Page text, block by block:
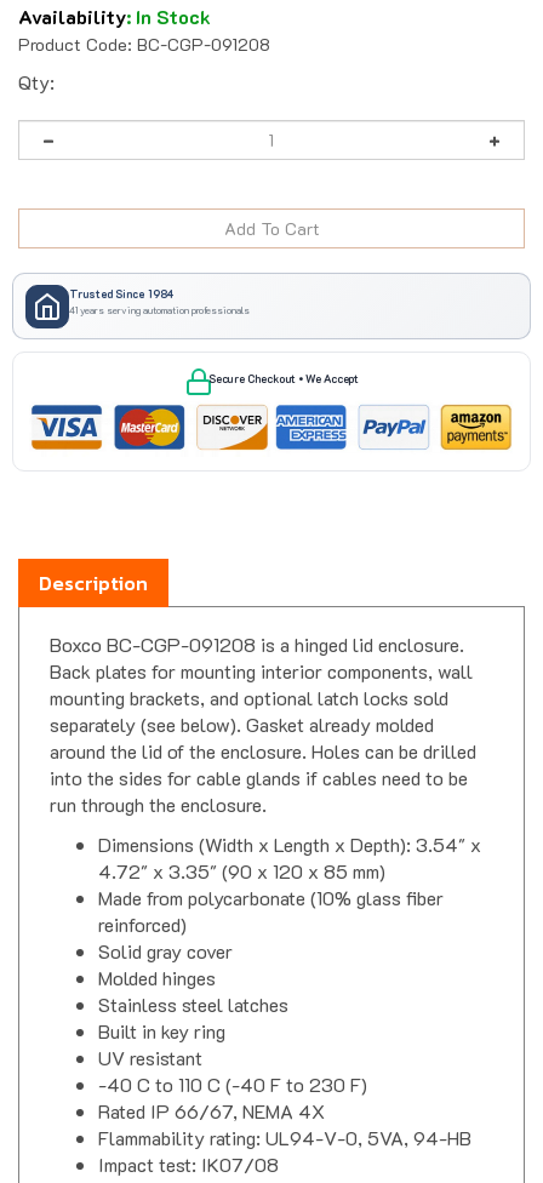
Availability: In Stock
Product Code: BC-CGP-091208
Qty:
Trusted Since 1984
41 years serving automation professionals
Secure Checkout • We Accept
Description
Back plates for mounting interior components, wall
mounting brackets, and optional latch locks sold
separately (see below). Gasket already molded
around the lid of the enclosure. Holes can be drilled
into the sides for cable glands if cables need to be
run through the enclosure.
Dimensions (Width x Length x Depth): 3.54" x
4.72" x 3.35" (90 x 120 x 85 mm)
Made from polycarbonate (10% glass fiber
reinforced)
Solid gray cover
Molded hinges
Stainless steel latches
Built in key ring
UV resistant
-40 C to 110 C (-40 F to 230 F)
Rated IP 66/67, NEMA 4X
Flammability rating: UL94-V-0, 5VA, 94-HB
Impact test: IK07/08
UL508A, CE, TUV, RoHS